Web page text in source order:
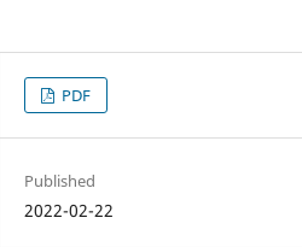
PDF
Published
2022-02-22